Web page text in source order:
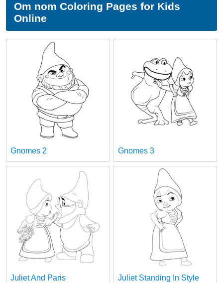
Om nom Coloring Pages for Kids
Online
Gnomes 2 Gnomes 3
Juliet And Paris Juliet Standing In Style